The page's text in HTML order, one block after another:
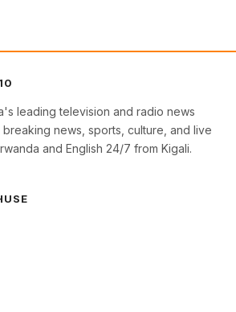
leading television and radio news
news, sports, culture, and live
and English 24/7 from Kigali.